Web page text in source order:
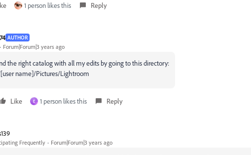
1 person likes this Reply
AUTHOR
Forum|Forum|3 years ago
the right catalog with all my edits by going to this directory:
name]/Pictures/Lightroom
Like E 1 person likes this Reply
Frequently Forum|Forum|3 years ago